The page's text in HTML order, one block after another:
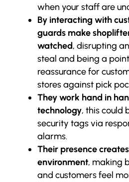
when your staff are
By interacting with
guards make
watched, disrupting
steal and being a
reassurance for
stores against pick
They work hand in
technology, this could
security tags via
alarms.
Their presence
environment, making
and customers feel